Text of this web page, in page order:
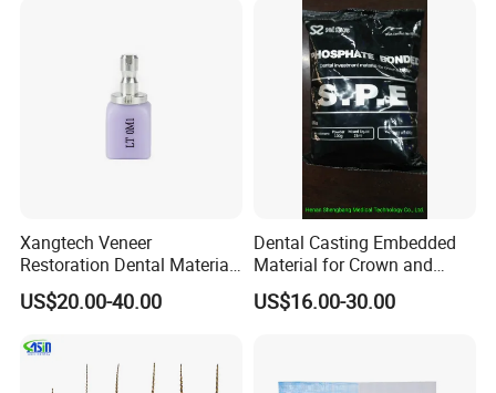
About the kit:
Xangtech Veneer
Restoration Dental Material
Lt/Ht/Mo Press Ingots
Lithium Disilicate
US$20.00-40.00
Dental Casting Embedded
Material for Crown and
Bridge
US$16.00-30.00